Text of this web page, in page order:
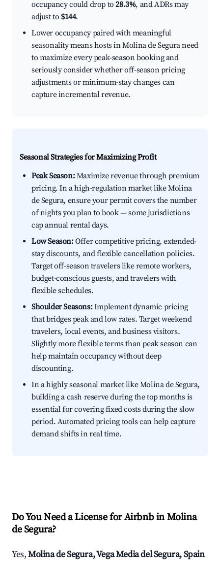
occupancy could drop to28.3%, and ADRs may
adjust to $144.
Lower occupancy paired with meaningful
seasonality means hosts in Molina de Segura need
to maximize every peak-season booking and
seriously consider whether off-season pricing
adjustments or minimum-stay changes can
capture incremental revenue.
Seasonal Strategies for Maximizing Profit
Peak Season:Maximize revenue through premium
pricing. In a high-regulation market like Molina
de Segura, ensure your permit covers the number
of nights you plan to book — some jurisdictions
cap annual rental days.
Low Season:Offer competitive pricing, extended-
stay discounts, and flexible cancellation policies.
Target off-season travelers like remote workers,
budget-conscious guests, and travelers with
flexible schedules.
Shoulder Seasons:Implement dynamic pricing
that bridges peak and low rates. Target weekend
travelers, local events, and business visitors.
Slightly more flexible terms than peak season can
help maintain occupancy without deep
discounting.
In a highly seasonal market like Molina de Segura,
building a cash reserve during the top months is
essential for covering fixed costs during the slow
period. Automated pricing tools can help capture
demand shifts in real time.
Do You Need a License for Airbnb in Molina
de Segura?
Yes,Molina de Segura, Vega Media del Segura, Spain